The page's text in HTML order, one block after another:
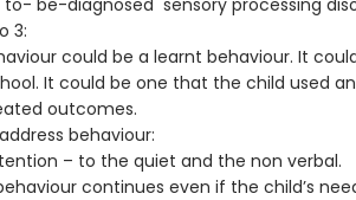
be-diagnosed sensory processing
3:
could be a learnt behaviour. It
It could be one that the child used
outcomes.
behaviour:
– to the quiet and the non verbal.
continues even if the child’s